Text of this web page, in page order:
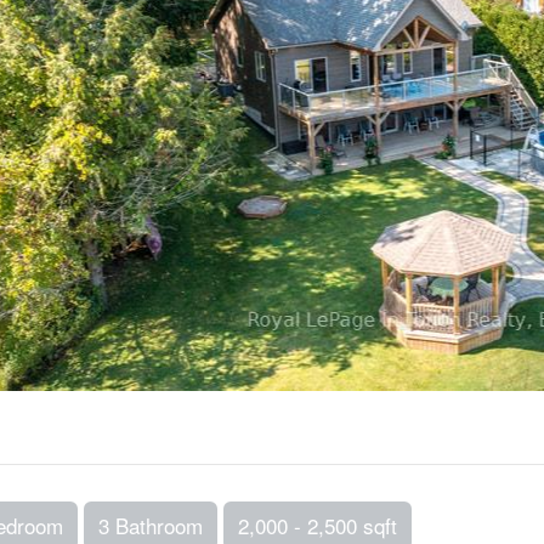
3 Bathroom 2,000 - 2,500 sqft